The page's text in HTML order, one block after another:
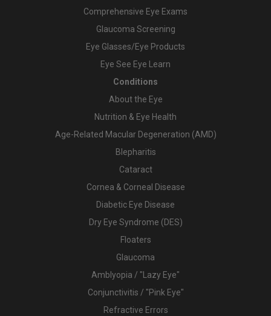
Comprehensive Eye Exams
Glaucoma Screening
Eye Glasses/Eye Products
Eye See Eye Learn
Conditions
About the Eye
Nutrition & Eye Health
Age-Related Macular Degeneration (AMD)
Blepharitis
Cataract
Cornea & Corneal Disease
Diabetic Eye Disease
Dry Eye Syndrome (DES)
Floaters
Glaucoma
Amblyopia / "Lazy Eye"
Conjunctivitis / "Pink Eye"
Refractive Errors